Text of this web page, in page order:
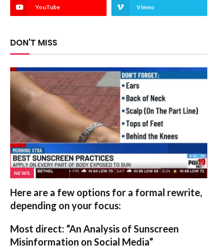
YouTube Vimeo
DON'T MISS
NEWS
Here are a few options for a formal rewrite,
depending on your focus:
Most direct: “An Analysis of Sunscreen
Misinformation on Social Media”